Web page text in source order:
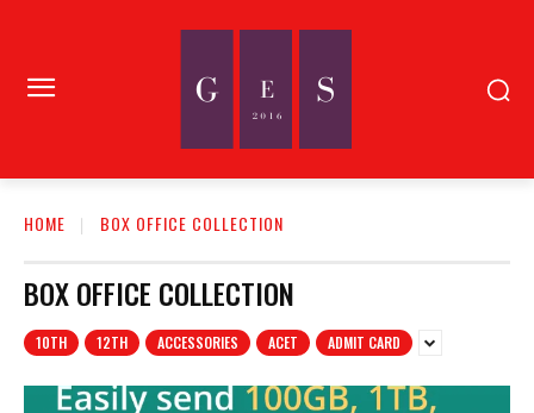
HOME BOX OFFICE COLLECTION
BOX OFFICE COLLECTION
10TH 12TH ACCESSORIES ACET ADMIT CARD